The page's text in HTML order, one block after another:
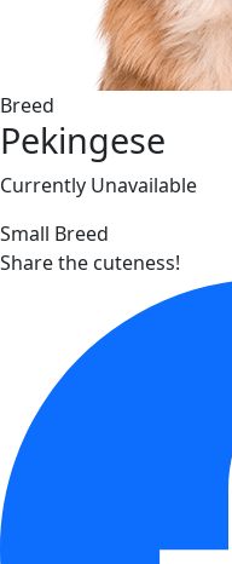
Breed
Pekingese
Currently Unavailable
Small Breed
Share the cuteness!